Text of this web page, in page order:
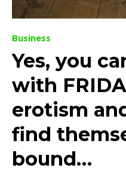
Business
Yes, you
with
erotism
find
bound…